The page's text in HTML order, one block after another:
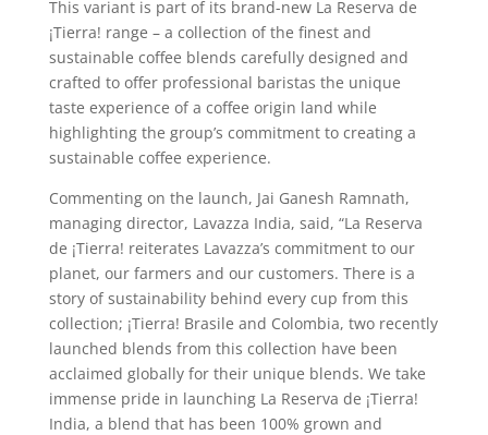
This variant is part of its brand-new La Reserva de
¡Tierra! range – a collection of the finest and
sustainable coffee blends carefully designed and
crafted to offer professional baristas the unique
taste experience of a coffee origin land while
highlighting the group’s commitment to creating a
sustainable coffee experience.
Commenting on the launch, Jai Ganesh Ramnath,
managing director, Lavazza India, said, “La Reserva
de ¡Tierra! reiterates Lavazza’s commitment to our
planet, our farmers and our customers. There is a
story of sustainability behind every cup from this
collection; ¡Tierra! Brasile and Colombia, two recently
launched blends from this collection have been
acclaimed globally for their unique blends. We take
immense pride in launching La Reserva de ¡Tierra!
India, a blend that has been 100% grown and